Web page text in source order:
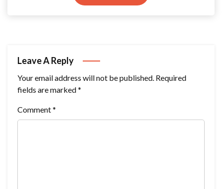
Leave A Reply
Your email address will not be published. Required
fields are marked*
Comment*